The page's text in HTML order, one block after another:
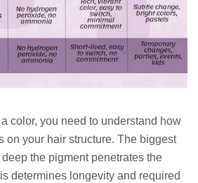
color, you need to understand how
on your hair structure. The biggest
the pigment penetrates the
determines longevity and required